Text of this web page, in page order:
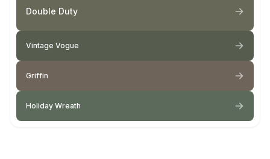
Double Duty
Vintage Vogue
Griffin
Holiday Wreath